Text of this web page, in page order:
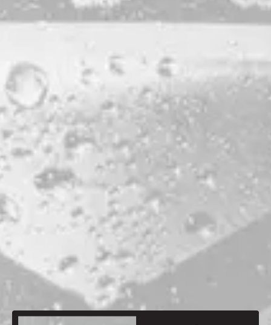
STYLE
BARLEYWINE
PRODUCTION LOCATION
PORTLAND
13.8%
EUREKA